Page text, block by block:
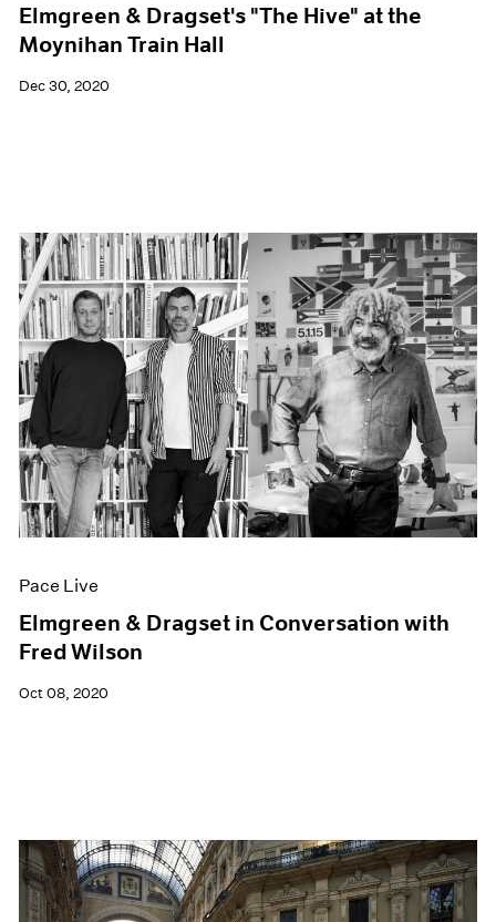
Elmgreen & Dragset's "The Hive" at the
Moynihan Train Hall
Dec 30, 2020
Pace Live
Elmgreen & Dragset in Conversation with
Fred Wilson
Oct 08, 2020